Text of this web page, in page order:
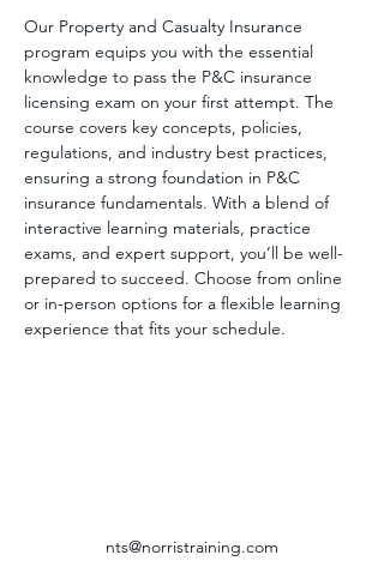
Our Property and Casualty Insurance
program equips you with the essential
knowledge to pass the P&C insurance
licensing exam on your first attempt. The
course covers key concepts, policies,
regulations, and industry best practices,
ensuring a strong foundation in P&C
insurance fundamentals. With a blend of
interactive learning materials, practice
exams, and expert support, you’ll be well-
prepared to succeed. Choose from online
or in-person options for a flexible learning
experience that fits your schedule.
nts@norristraining.com